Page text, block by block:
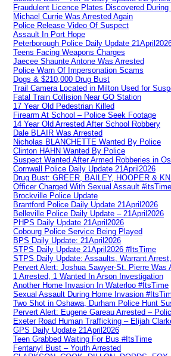
Fraudulent Licence Plates Discovered
Michael Currie Was Arrested Again
Police Release Video Of Suspect
Assault In Port Hope
Peterborough Police Daily Update
Teens Facing Weapons Charges
Jaecee Shaunte Antone Was Arrested
Police Warn Of Impersonation Scams
Dogs & $210,000 Drug Bust
Trail Camera Located in Milton Used for
Fatal Train Collision Near GO Station
17 Year Old Pedestrian Killed
Firearm At School – Police Seek Footage
14 Year Old Arrested After School Robbery
Dale BLAIR Was Arrested
Nicholas BLANCHETTE Wanted By Police
Clinton HAHN Wanted By Police
Suspect Wanted After Armed Robberies in
Cornwall Police Daily Update 21April2026
Drug Bust: GREER, BAILEY, HOOPER &
Officer Charged With Sexual Assault
Brockville Police Update
Brantford Police Daily Update 21April2026
Belleville Police Daily Update – 21April2026
PHPS Daily Update 21April2026
Cobourg Police Service Being Played
BPS Daily Update: 21April2026
STPS Daily Update 21April2026 #ItsTime
STPS Daily Update: Assaults, Warrant
Pervert Alert: Joshua Sawyer-St. Pierre Was
1 Arrested, 1 Wanted In Arson Investigation
Another Home Invasion In Waterloo #ItsTime
Sexual Assault During Home Invasion
Two Shot in Oshawa, Durham Police Hunt
Pervert Alert: Eugene Gareau Arrested –
Exeter Road Human Trafficking – Elijah
GPS Daily Update 21April2026
Teen Grabbed Waiting For Bus #ItsTime
Fentanyl Bust – Youth Arrested